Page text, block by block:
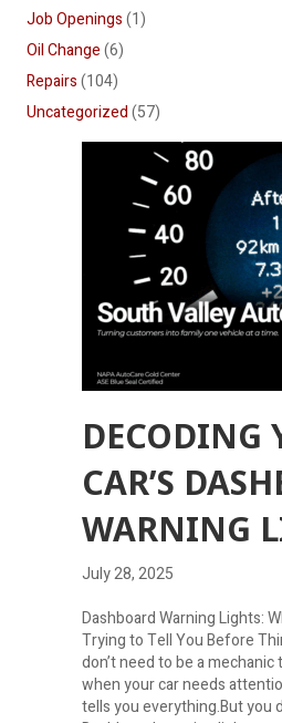
Job Openings(1)
Oil Change(6)
Repairs(104)
Uncategorized(57)
DECODING
CAR’S
WARNING
July 28, 2025
Dashboard Warning Lights:
Trying to Tell You Before
don’t need to be a
when your car needs
tells you everything.But you